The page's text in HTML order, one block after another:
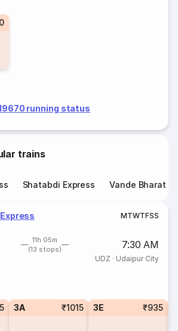
running status
trains
Shatabdi Express Vande Bharat
MTWTFSS
11h 05m
(13 stops)
7:30 AM
UDZ · Udaipur City
3A ₹1015 3E ₹935